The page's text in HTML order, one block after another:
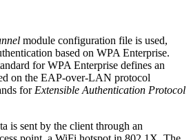
module configuration file is used,
based on WPA Enterprise.
for WPA Enterprise defines an
on the EAP-over-LAN protocol
for Extensible Authentication Protocol
is sent by the client through an